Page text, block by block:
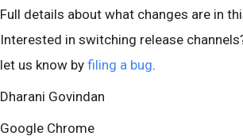
Full details about what changes are in
Interested in switching release
let us know by filing a bug.
Dharani Govindan
Google Chrome